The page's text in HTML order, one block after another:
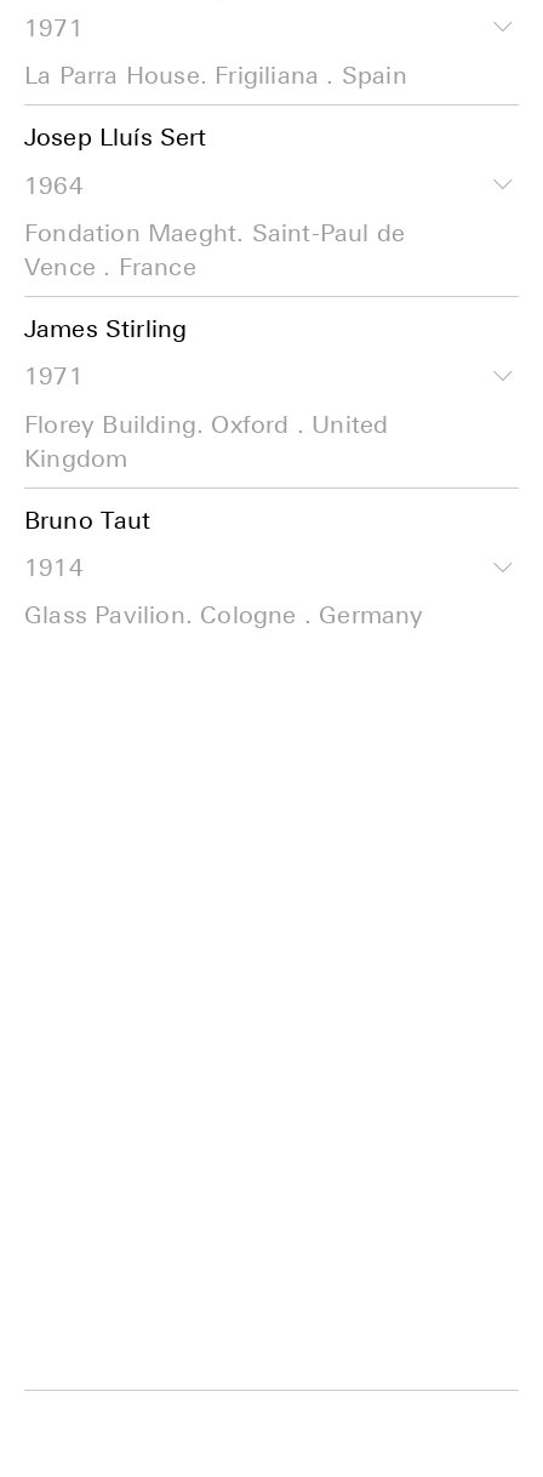
1971
La Parra House. Frigiliana . Spain
Josep Lluís Sert
1964
Fondation Maeght. Saint-Paul de
Vence . France
James Stirling
1971
Florey Building. Oxford . United
Kingdom
Bruno Taut
1914
Glass Pavilion. Cologne . Germany